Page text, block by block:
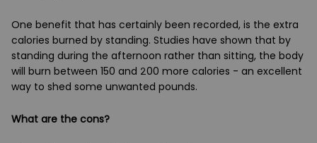
One benefit that has certainly been recorded, is the extra
calories burned by standing. Studies have shown that by
standing during the afternoon rather than sitting, the body
will burn between 150 and 200 more calories - an excellent
way to shed some unwanted pounds.
What are the cons?